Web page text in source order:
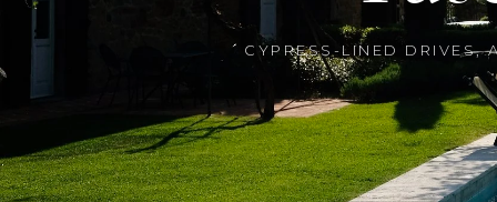
CYPRESS-LINED DRIVES,